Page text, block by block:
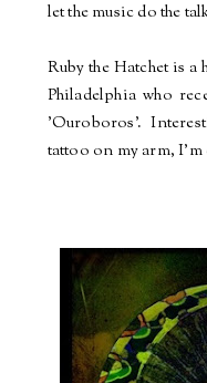
let the music do the
Ruby the Hatchet is
Philadelphia who
'Ouroboros'.
tattoo on my arm, I'm